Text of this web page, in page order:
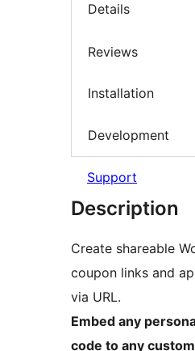
Details
Reviews
Installation
Development
Support
Description
Create shareable
coupon links and
via URL.
Embed any
code to any